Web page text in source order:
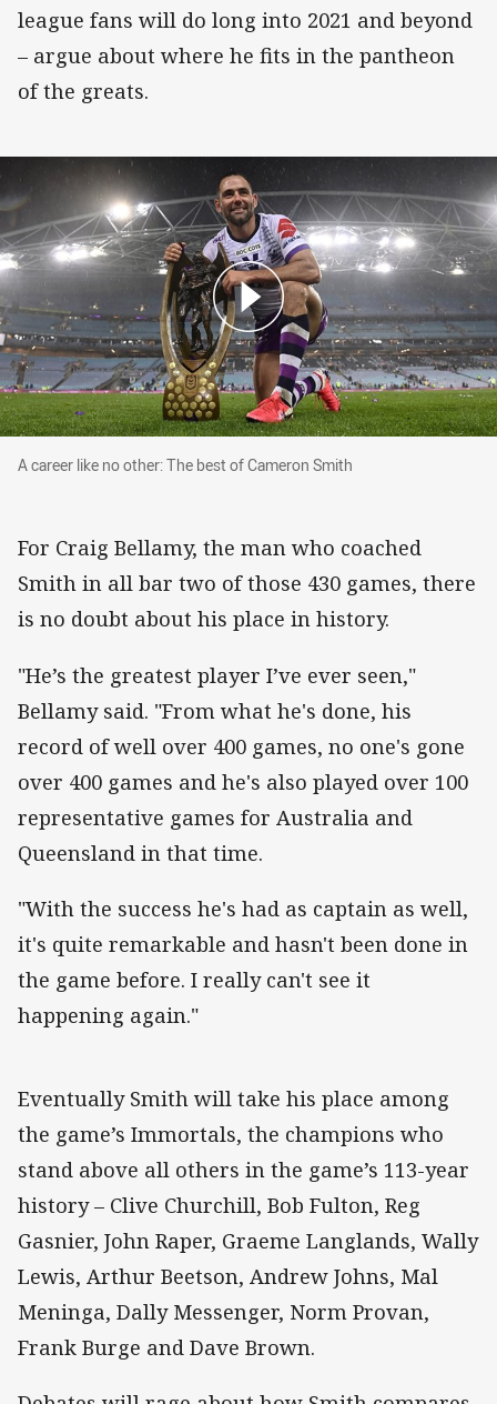
league fans will do long into 2021 and beyond
– argue about where he fits in the pantheon
of the greats.
A career like no other: The best of Cameron
A career like no other: The best of Cameron Smith
For Craig Bellamy, the man who coached
Smith in all bar two of those 430 games, there
is no doubt about his place in history.
"He’s the greatest player I’ve ever seen,"
Bellamy said. "From what he's done, his
record of well over 400 games, no one's gone
over 400 games and he's also played over 100
representative games for Australia and
Queensland in that time.
"With the success he's had as captain as well,
it's quite remarkable and hasn't been done in
the game before. I really can't see it
happening again."
Eventually Smith will take his place among
the game’s Immortals, the champions who
stand above all others in the game’s 113-year
history – Clive Churchill, Bob Fulton, Reg
Gasnier, John Raper, Graeme Langlands, Wally
Lewis, Arthur Beetson, Andrew Johns, Mal
Meninga, Dally Messenger, Norm Provan,
Frank Burge and Dave Brown.